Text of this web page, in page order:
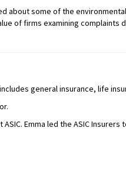
about some of the
of firms examining
general insurance, life
Emma led the ASIC